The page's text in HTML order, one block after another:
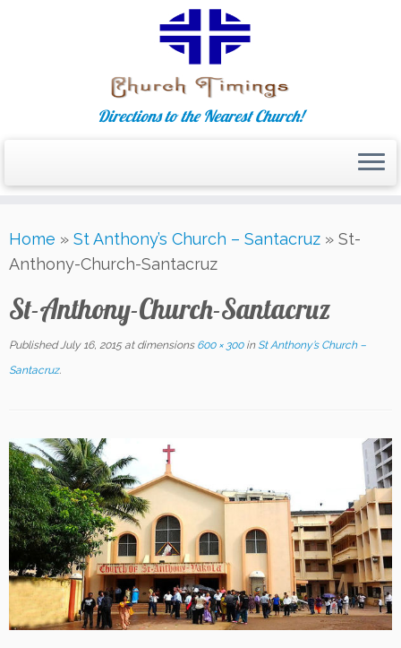
to
content
Directions to the Nearest Church!
Home » St Anthony’s Church – Santacruz » St-
Anthony-Church-Santacruz
St-Anthony-Church-Santacruz
Published July 16, 2015at dimensions600 × 300inSt Anthony’s Church –
Santacruz.